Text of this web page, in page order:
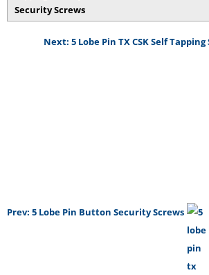
Security Screws
Next: 5 Lobe Pin TX CSK Self
Prev: 5 Lobe Pin Button Security Screws